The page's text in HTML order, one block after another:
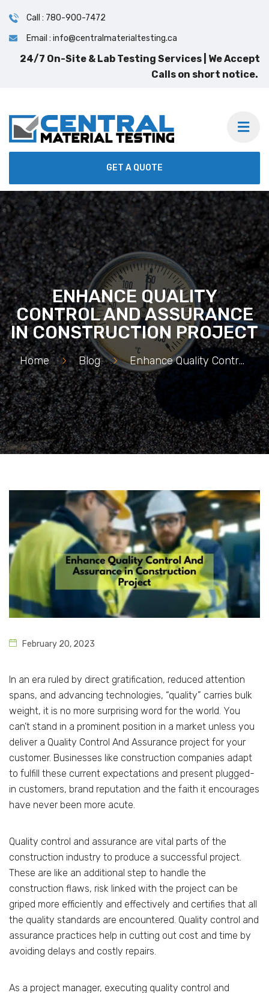
Call : 780-900-7472
Email : info@centralmaterialtesting.ca
GET A QUOTE
ENHANCE QUALITY
CONTROL AND ASSURANCE
IN CONSTRUCTION PROJECT
Home > Blog > Enhance Quality Control And Assurance in Construction Project
February 20, 2023
In an era ruled by direct gratification, reduced attention
spans, and advancing technologies, “quality” carries bulk
weight, it is no more surprising word for the world. You
can’t stand in a prominent position in a market unless you
deliver a Quality Control And Assurance project for your
customer. Businesses like construction companies adapt
to fulfill these current expectations and present plugged-
in customers, brand reputation and the faith it encourages
have never been more acute.
Quality control and assurance are vital parts of the
construction industry to produce a successful project.
These are like an additional step to handle the
construction flaws, risk linked with the project can be
griped more efficiently and effectively and certifies that all
the quality standards are encountered. Quality control and
assurance practices help in cutting out cost and time by
avoiding delays and costly repairs.
As a project manager, executing quality control and